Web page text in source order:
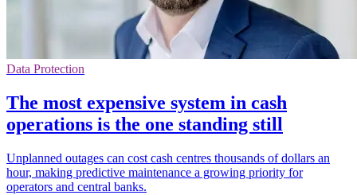
Data Protection
The most expensive system in cash
operations is the one standing still
Unplanned outages can cost cash centres thousands of dollars an
hour, making predictive maintenance a growing priority for
operators and central banks.